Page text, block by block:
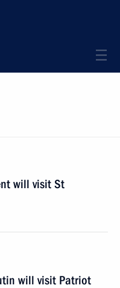
will visit St
will visit Patriot